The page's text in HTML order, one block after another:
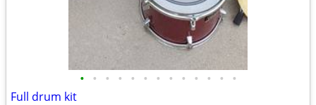
• • • • • • • • • • • • •
Full drum kit